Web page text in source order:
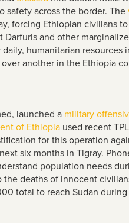
across the border. The
forcing Ethiopian civilians
and other
humanitarian
another in the Ethiopia
launched a military
of Ethiopiaused recent
for this operation
six months in Tigray.
population needs
deaths of innocent
total to reach Sudan